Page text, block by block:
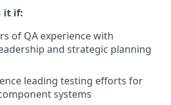
it if:
of QA experience with
and strategic planning
leading testing efforts for
systems